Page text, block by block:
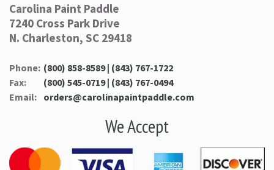
Carolina Paint Paddle
7240 Cross Park Drive
N. Charleston, SC 29418
Phone: (800) 858-8589 | (843) 767-1722
Fax:
(800) 545-0719 | (843) 767-0494
Email: orders@carolinapaintpaddle.com
We Accept